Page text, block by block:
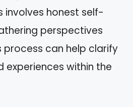
involves honest self-
perspectives
process can help clarify
experiences within the